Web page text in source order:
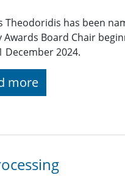
Theodoridis has been
Awards Board Chair
December 2024.
more